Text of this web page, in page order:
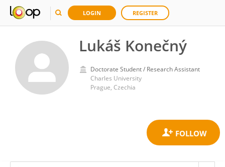
LOGIN REGISTER
Lukáš Konečný
Doctorate Student / Research Assistant
Charles University
Prague, Czechia